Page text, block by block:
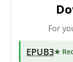
For
EPUB3★